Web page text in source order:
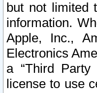
but not limited
information.
Apple, Inc.,
Electronics
a “Third
license to use